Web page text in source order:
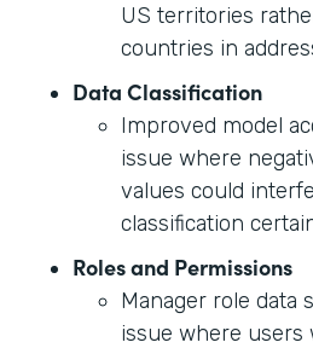
US territories
countries in
Data Classification
Improved model
issue where
values could
classification
Roles and Permissions
Manager role data
issue where users